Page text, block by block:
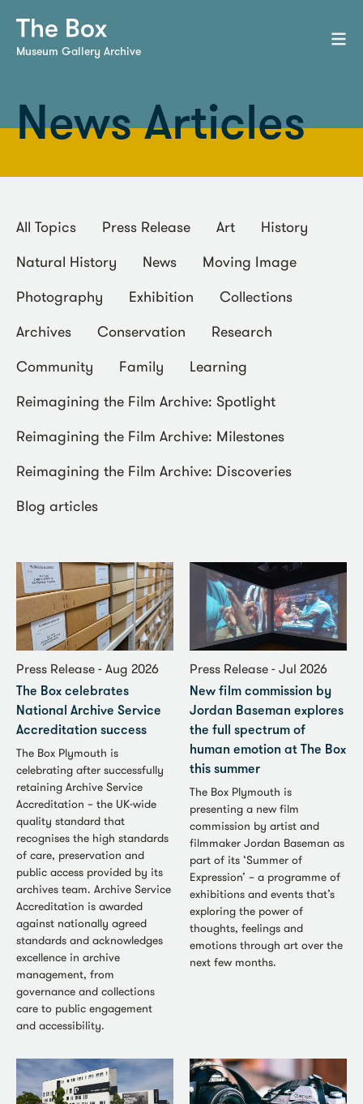
Museum Gallery Archive
News Articles
All Topics Press Release Art
History
Natural History
News
Moving Image
Photography
Exhibition
Collections
Archives
Conservation
Research
Community
Family
Learning
Reimagining the Film Archive: Spotlight
Reimagining the Film Archive: Milestones
Reimagining the Film Archive: Discoveries
Blog articles
Press Release - Aug 2026
The Box celebrates
National Archive Service
Accreditation success
The Box Plymouth is
celebrating after successfully
retaining Archive Service
Accreditation – the UK-wide
quality standard that
recognises the high standards
of care, preservation and
public access provided by its
archives team. Archive Service
Accreditation is awarded
against nationally agreed
standards and acknowledges
excellence in archive
management, from
governance and collections
care to public engagement
and accessibility.
Press Release - Jul 2026
New film commission by
Jordan Baseman explores
the full spectrum of
human emotion at The Box
this summer
The Box Plymouth is
presenting a new film
commission by artist and
filmmaker Jordan Baseman as
part of its ‘Summer of
Expression’ – a programme of
exhibitions and events that’s
exploring the power of
thoughts, feelings and
emotions through art over the
next few months.